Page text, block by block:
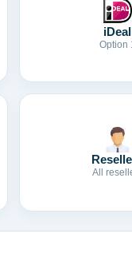
iDeal
Option
All